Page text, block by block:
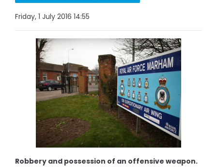
Friday, 1 July 2016 14:55
Robbery and possession of an offensive weapon.